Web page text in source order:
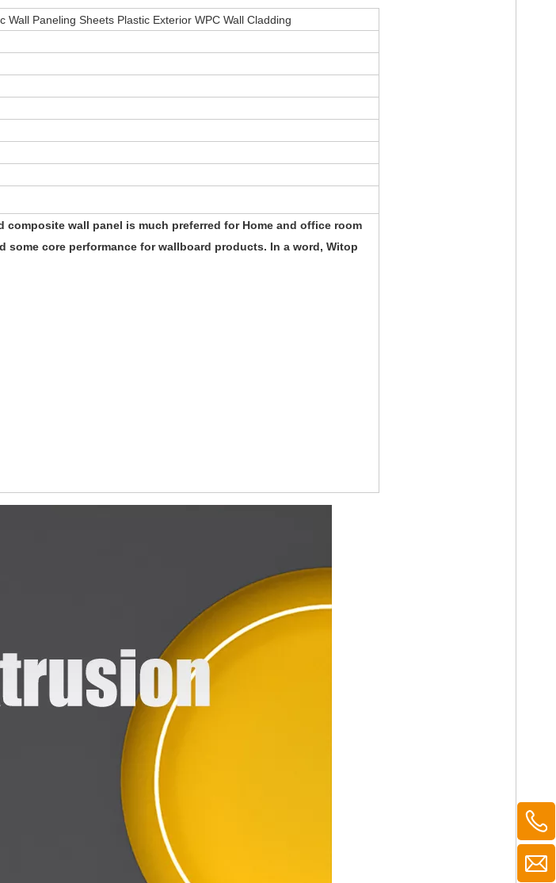
Paneling Sheets Plastic Exterior WPC Wall Cladding
wall panel is much preferred for Home and office room
some core performance for wallboard products. In a word, Witop